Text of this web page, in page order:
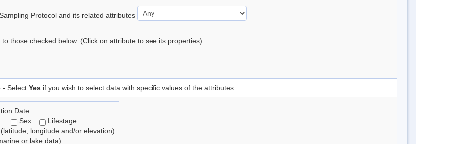
Protocol and its related attributes
to those checked below. (Click on attribute to see its properties)
- Select Yes if you wish to select data with specific values of the attributes
Date
Sex
Lifestage
longitude and/or elevation)
or lake data)